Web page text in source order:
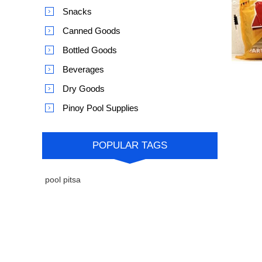
Snacks
Canned Goods
Bottled Goods
Beverages
Dry Goods
Pinoy Pool Supplies
POPULAR TAGS
pool pitsa